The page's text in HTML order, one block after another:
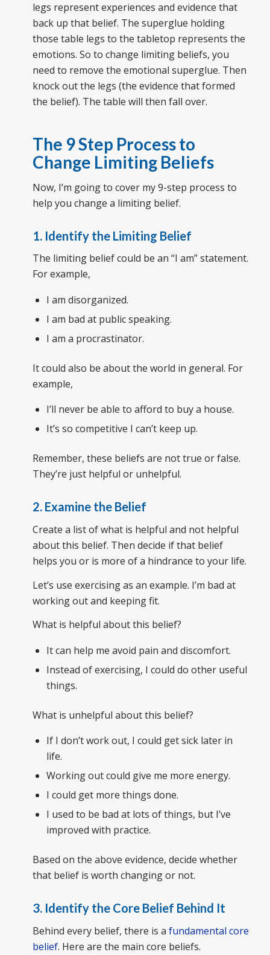
legs represent experiences and evidence that
back up that belief. The superglue holding
those table legs to the tabletop represents the
emotions. So to change limiting beliefs, you
need to remove the emotional superglue. Then
knock out the legs (the evidence that formed
the belief). The table will then fall over.
The 9 Step Process to
Change Limiting Beliefs
Now, I’m going to cover my 9-step process to
help you change a limiting belief.
1. Identify the Limiting Belief
The limiting belief could be an “I am” statement.
For example,
I am disorganized.
I am bad at public speaking.
I am a procrastinator.
It could also be about the world in general. For
example,
I’ll never be able to afford to buy a house.
It’s so competitive I can’t keep up.
Remember, these beliefs are not true or false.
They’re just helpful or unhelpful.
2. Examine the Belief
Create a list of what is helpful and not helpful
about this belief. Then decide if that belief
helps you or is more of a hindrance to your life.
Let’s use exercising as an example. I’m bad at
working out and keeping fit.
What is helpful about this belief?
It can help me avoid pain and discomfort.
Instead of exercising, I could do other useful
things.
What is unhelpful about this belief?
If I don’t work out, I could get sick later in
life.
Working out could give me more energy.
I could get more things done.
I used to be bad at lots of things, but I’ve
improved with practice.
Based on the above evidence, decide whether
that belief is worth changing or not.
3. Identify the Core Belief Behind It
Behind every belief, there is a fundamental core
belief. Here are the main core beliefs.